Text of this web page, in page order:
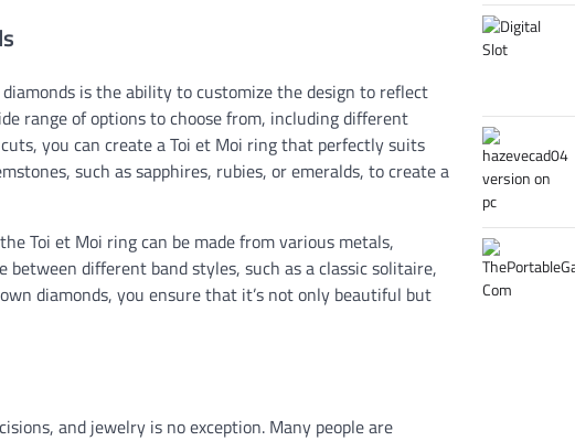
is the ability to customize the design to reflect
range of options to choose from, including different
you can create a Toi et Moi ring that perfectly suits
such as sapphires, rubies, or emeralds, to create a
Toi et Moi ring can be made from various metals,
between different band styles, such as a classic solitaire,
diamonds, you ensure that it’s not only beautiful but
and jewelry is no exception. Many people are